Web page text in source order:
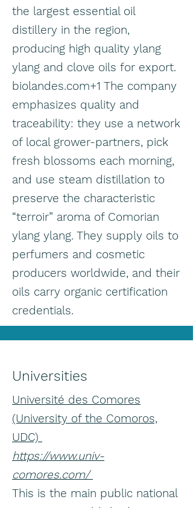
the largest essential oil
distillery in the region,
producing high quality ylang
ylang and clove oils for export.
biolandes.com+1 The company
emphasizes quality and
traceability: they use a network
of local grower-partners, pick
fresh blossoms each morning,
and use steam distillation to
preserve the characteristic
“terroir” aroma of Comorian
ylang ylang. They supply oils to
perfumers and cosmetic
producers worldwide, and their
oils carry organic certification
credentials.
Universities
Université des Comores
(University of the Comoros,
UDC)
https://www.univ-
comores.com/
This is the main public national